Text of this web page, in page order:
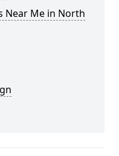
Near Me in North